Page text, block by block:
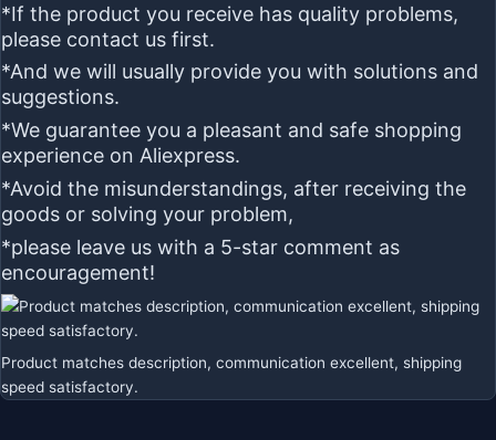
*If the product you receive has quality problems,
please contact us first.
*And we will usually provide you with solutions and
suggestions.
*We guarantee you a pleasant and safe shopping
experience on Aliexpress.
*Avoid the misunderstandings, after receiving the
goods or solving your problem,
*please leave us with a 5-star comment as
encouragement!
Product matches description, communication excellent, shipping
speed satisfactory.